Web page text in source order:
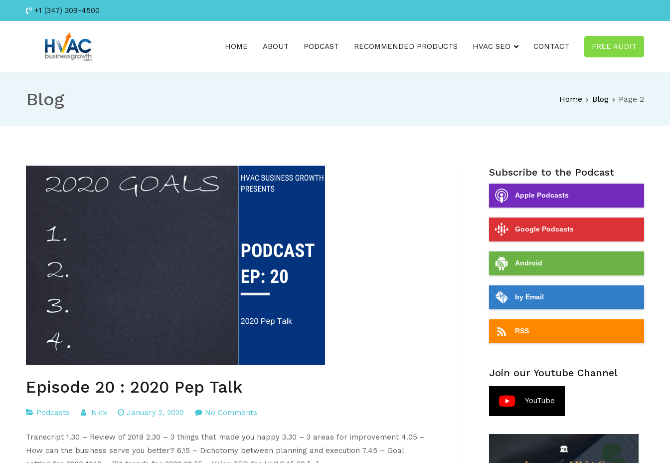
to
+1 (347) 309-4500
HOME ABOUT PODCAST RECOMMENDED PRODUCTS HVAC SEO CONTACT FREE AUDIT
Blog Home Blog Page 2
Episode 20 : 2020 Pep Talk
Podcasts Nick January 2, 2020 No Commentson
20
:
Transcript 1.30 – Review of 2019 2.30 – 3 things that made you happy 3.30 – 3 areas for improvement 4.05 –
How can the business serve you better? 6.15 – Dichotomy between planning and execution 7.45 – Goal
Subscribe to the Podcast
Apple Podcasts
Google Podcasts
Android
by Email
RSS
Join our Youtube Channel
YouTube